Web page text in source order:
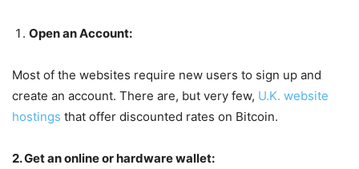
Open an Account:
Most of the websites require new users to sign up and
create an account. There are, but very few, U.K. website
hostings that offer discounted rates on Bitcoin.
2. Get an online or hardware wallet: